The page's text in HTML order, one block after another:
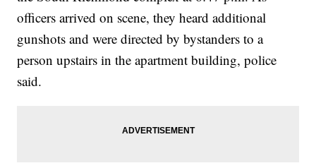
officers arrived on scene, they heard additional
gunshots and were directed by bystanders to a
person upstairs in the apartment building, police
said.